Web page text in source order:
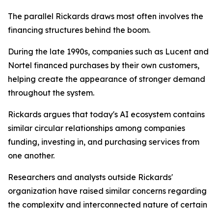
The parallel Rickards draws most often involves the
financing structures behind the boom.
During the late 1990s, companies such as Lucent and
Nortel financed purchases by their own customers,
helping create the appearance of stronger demand
throughout the system.
Rickards argues that today's AI ecosystem contains
similar circular relationships among companies
funding, investing in, and purchasing services from
one another.
Researchers and analysts outside Rickards'
organization have raised similar concerns regarding
the complexity and interconnected nature of certain